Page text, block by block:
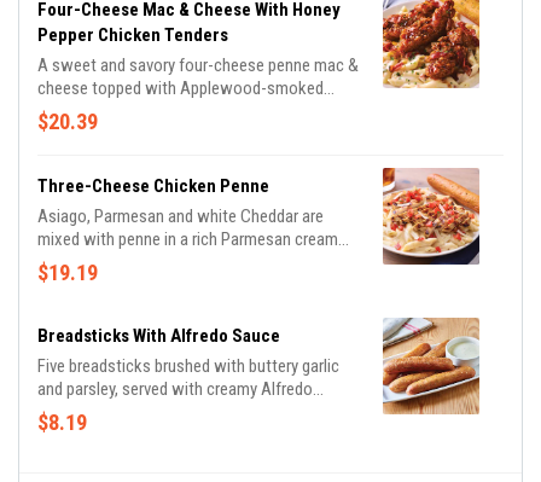
Four-Cheese Mac & Cheese With Honey
Pepper Chicken Tenders
A sweet and savory four-cheese penne mac &
cheese topped with Applewood-smoked
bacon and crispy chicken tenders tossed in
honey pepper sauce. Served with a signature
$20.39
Three-Cheese Chicken Penne
Asiago, Parmesan and white Cheddar are
mixed with penne in a rich Parmesan cream
sauce then topped with grilled chicken breast
and bruschetta tomatoes. Served with a
with buttery garlic and parsley.
$19.19
Breadsticks With Alfredo Sauce
Five breadsticks brushed with buttery garlic
and parsley, served with creamy Alfredo
sauce.
$8.19